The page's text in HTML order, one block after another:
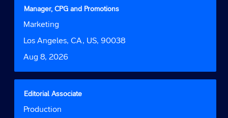
contents
the
information.
Title
Manager, CPG and Promotions
Job
Marketing
Location
Los Angeles, CA, US, 90038
Date
Aug 8, 2026
Select
space
bar
view
full
contents
the
Title
Editorial Associate
Job
Production
Select
space